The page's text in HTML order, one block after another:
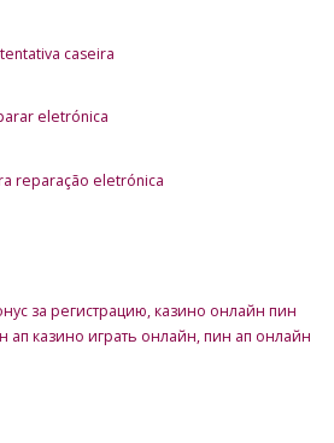
caseira
eletrónica
reparação eletrónica
за регистрацию,казино онлайн пин
ап казино играть онлайн,пин ап онлайн